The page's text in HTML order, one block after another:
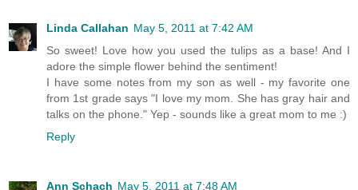
Linda Callahan May 5, 2011 at 7:42 AM
So sweet! Love how you used the tulips as a base! And I
adore the simple flower behind the sentiment!
I have some notes from my son as well - my favorite one
from 1st grade says "I love my mom. She has gray hair and
talks on the phone." Yep - sounds like a great mom to me :)
Reply
Ann Schach May 5, 2011 at 7:48 AM